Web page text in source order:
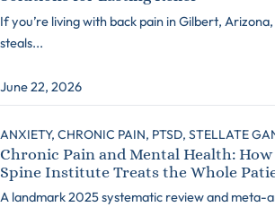
If you’re living with back pain in Gilbert,
steals...
June 22, 2026
ANXIETY, CHRONIC PAIN, PTSD, STELLATE
Chronic Pain and Mental Health:
Spine Institute Treats the Whole
A landmark 2025 systematic review and meta-